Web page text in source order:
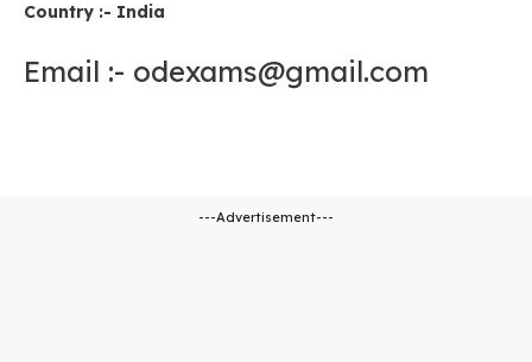
Country :- India
Email :- odexams@gmail.com
---Advertisement---